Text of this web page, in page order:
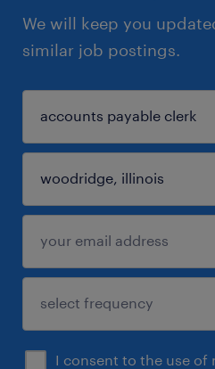
We will keep you
similar job postings.
I consent to the use